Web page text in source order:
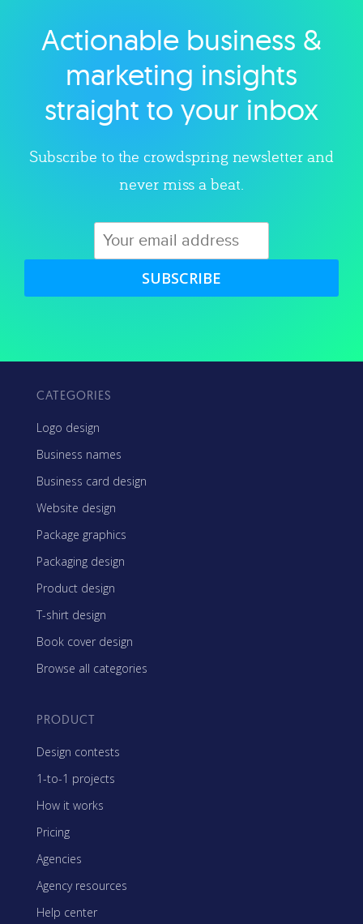
Explore category
Actionable business &
marketing insights
straight to your inbox
Subscribe to the crowdspring newsletter and
never miss a beat.
SUBSCRIBE
CATEGORIES
Logo design
Business names
Business card design
Website design
Package graphics
Packaging design
Product design
T-shirt design
Book cover design
Browse all categories
PRODUCT
Design contests
1-to-1 projects
How it works
Pricing
Agencies
Agency resources
Help center